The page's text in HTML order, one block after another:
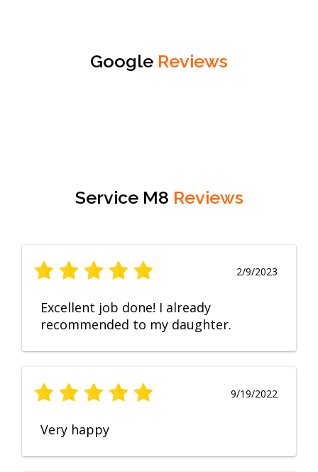
Google Reviews
Service M8 Reviews
2/9/2023
Excellent job done! I already
recommended to my daughter.
9/19/2022
Very happy